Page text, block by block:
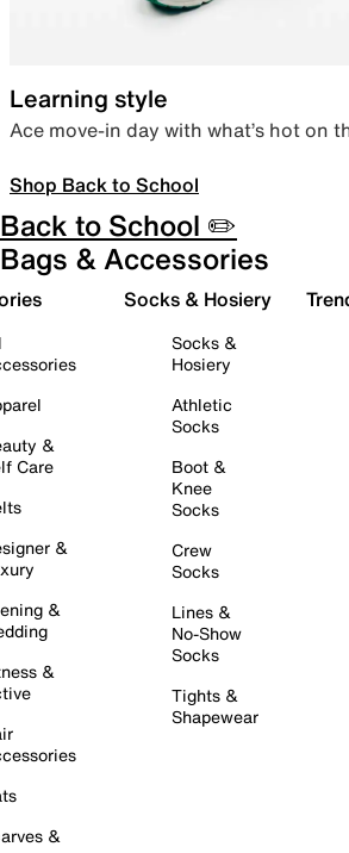
Learning style
Ace move-in day with what’s hot on
Shop Back to School
Back to School ✏️
Bags & Accessories
&
Care
&
&
&
&
Socks & Hosiery
Socks &
Hosiery
Athletic
Socks
Boot &
Knee
Socks
Crew
Socks
Lines &
No-Show
Socks
Tights &
Shapewear